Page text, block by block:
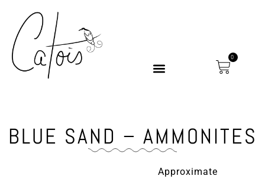
0
BLUE SAND – AMMONITES
Approximate